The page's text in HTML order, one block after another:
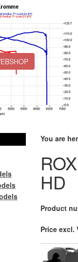
You are
HD
Product
Price excl.